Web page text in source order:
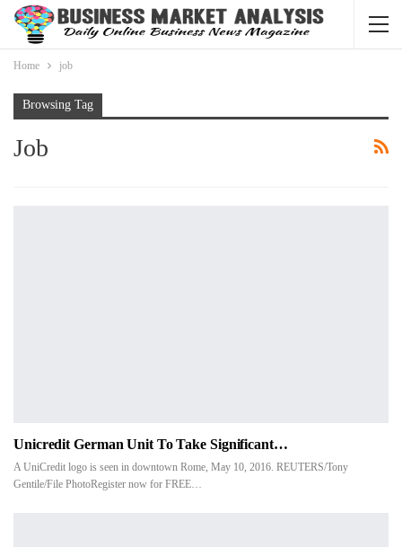
Home job
Browsing Tag
Job
Unicredit German Unit To Take Significant…
A UniCredit logo is seen in downtown Rome, May 10, 2016. REUTERS/Tony
Gentile/File PhotoRegister now for FREE…